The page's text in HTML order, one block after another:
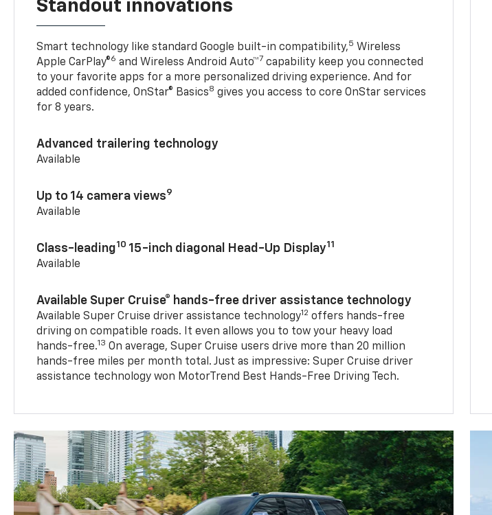
Standout innovations
Smart technology like standard Google built-in compatibility,5 Wireless
Apple CarPlay®6 and Wireless Android Auto™7 capability keep you connected
to your favorite apps for a more personalized driving experience. And for
added confidence, OnStar® Basics8 gives you access to core OnStar services
for 8 years.
Advanced trailering technology
Available
Up to 14 camera views9
Available
Class-leading10 15-inch diagonal Head-Up Display11
Available
Available Super Cruise® hands-free driver assistance technology
Available Super Cruise driver assistance technology12 offers hands-free
driving on compatible roads. It even allows you to tow your heavy load
hands-free.13 On average, Super Cruise users drive more than 20 million
hands-free miles per month total. Just as impressive: Super Cruise driver
assistance technology won MotorTrend Best Hands-Free Driving Tech.